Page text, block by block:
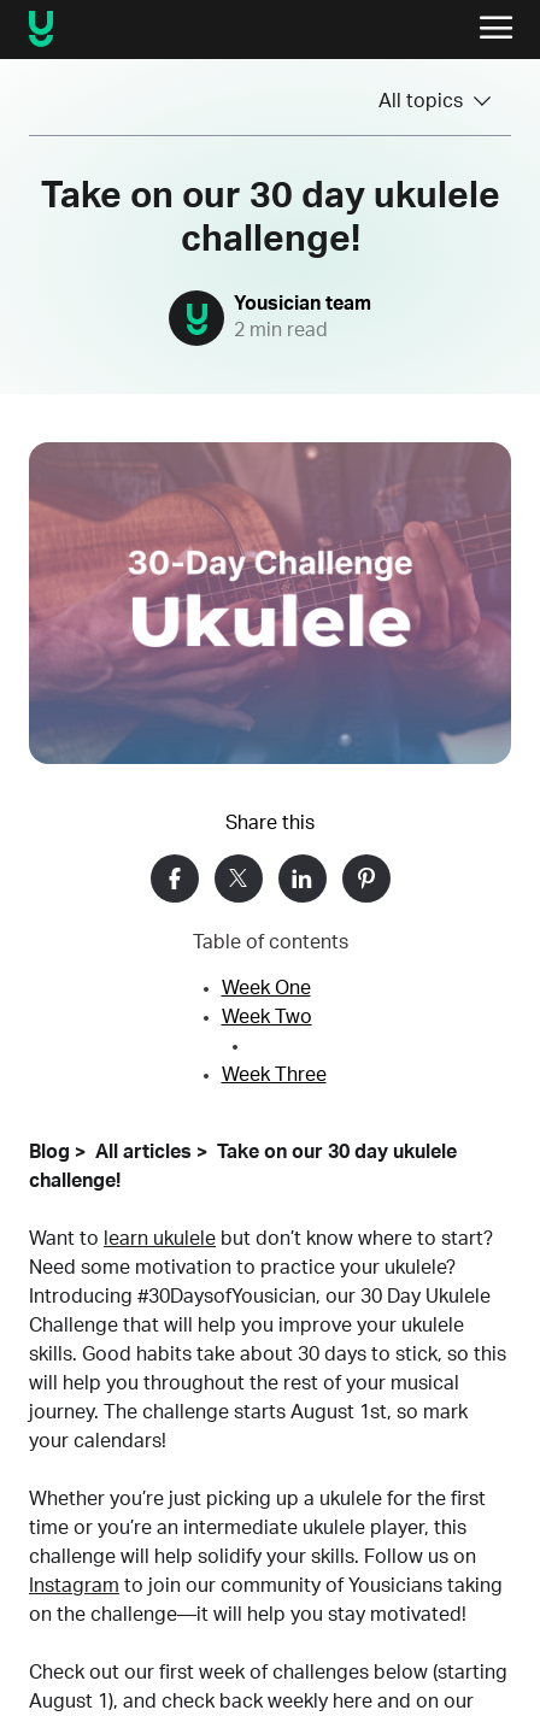
All topics
Take on our 30 day ukulele
challenge!
Yousician team
2 min read
Share this
Table of contents
Week One
Week Two
Week Three
Blog All articles
Take on our 30 day ukulele
challenge!
Want to learn ukulele but don’t know where to start?
Need some motivation to practice your ukulele?
Introducing #30DaysofYousician, our 30 Day Ukulele
Challenge that will help you improve your ukulele
skills. Good habits take about 30 days to stick, so this
will help you throughout the rest of your musical
journey. The challenge starts August 1st, so mark
your calendars!
Whether you’re just picking up a ukulele for the first
time or you’re an intermediate ukulele player, this
challenge will help solidify your skills. Follow us on
Instagram to join our community of Yousicians taking
on the challenge—it will help you stay motivated!
Check out our first week of challenges below (starting
August 1), and check back weekly here and on our